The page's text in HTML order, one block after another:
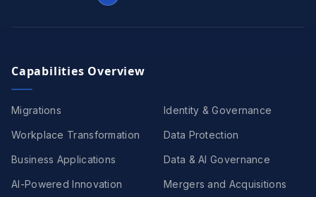
Capabilities Overview
Migrations
Workplace Transformation
Business Applications
AI-Powered Innovation
Identity & Governance
Data Protection
Data & AI Governance
Mergers and Acquisitions